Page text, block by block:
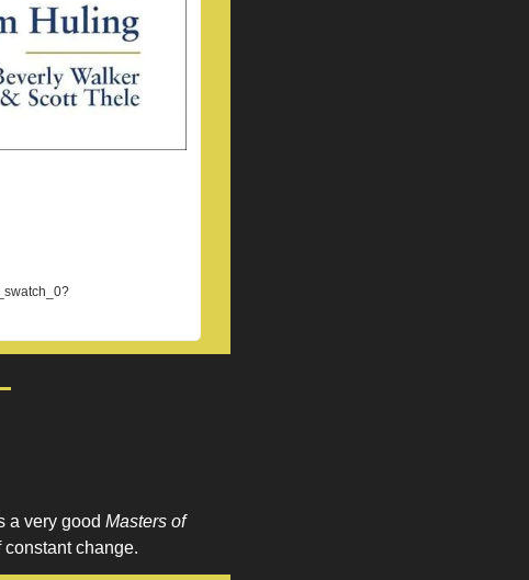
a very good Masters of
constant change.